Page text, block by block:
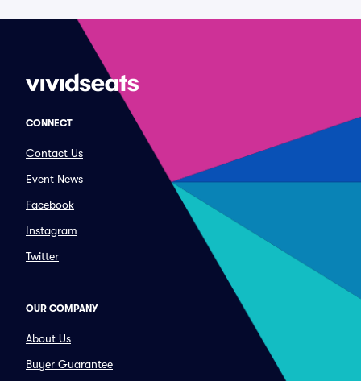
CONNECT
Contact Us
Event News
Facebook
Instagram
Twitter
OUR COMPANY
About Us
Buyer Guarantee